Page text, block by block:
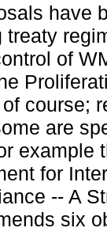
have
of
course;
are
example
for
-- A
six